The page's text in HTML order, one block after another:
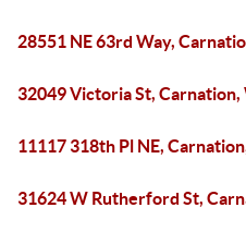
28551 NE 63rd Way,
32049 Victoria St, Carnation,
11117 318th Pl NE,
31624 W Rutherford St,